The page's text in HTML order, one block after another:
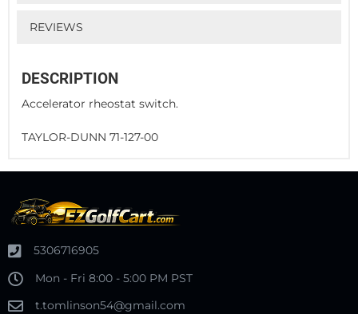
REVIEWS
DESCRIPTION
Accelerator rheostat switch.
TAYLOR-DUNN 71-127-00
5306716905
Mon - Fri 8:00 - 5:00 PM PST
t.tomlinson54@gmail.com